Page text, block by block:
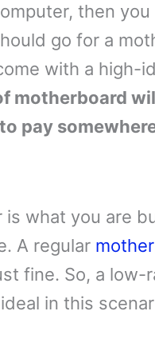
then
go for a
with a high-
motherboard
pay
is what you are
A regular
fine. So, a
in this